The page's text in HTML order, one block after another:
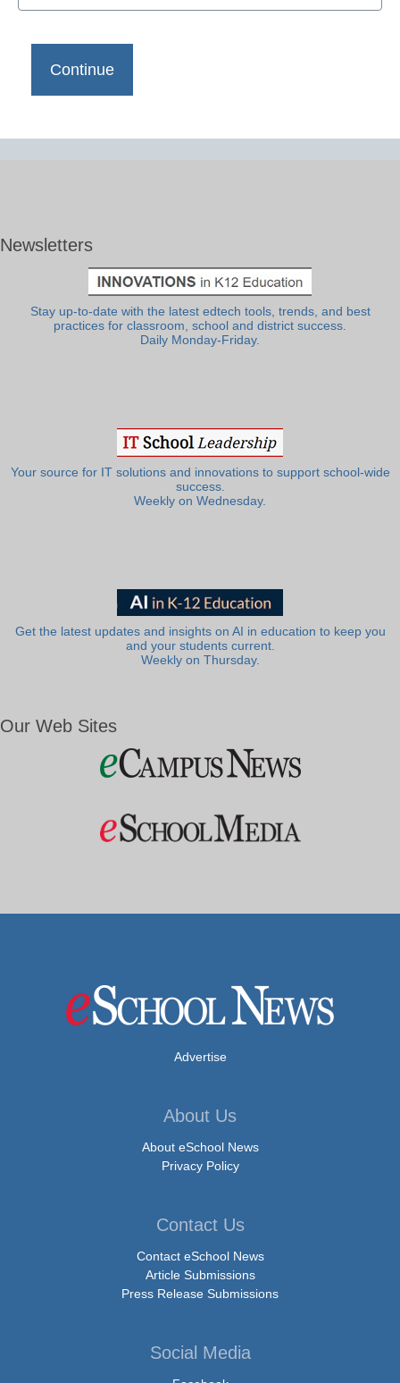
Newsletters
Stay up-to-date with the latest edtech tools, trends, and best
practices for classroom, school and district success.
Daily Monday-Friday.
Your source for IT solutions and innovations to support school-wide
success.
Weekly on Wednesday.
Get the latest updates and insights on AI in education to keep you
and your students current.
Weekly on Thursday.
Our Web Sites
Advertise
About Us
About eSchool News
Privacy Policy
Contact Us
Contact eSchool News
Article Submissions
Press Release Submissions
Social Media